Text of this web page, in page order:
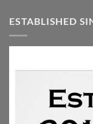
ESTABLISHED